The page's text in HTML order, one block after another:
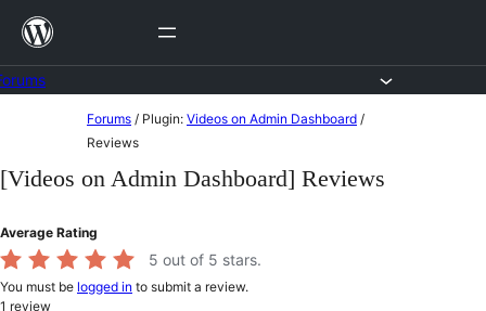
Skip
content
content
Forums / Plugin: Videos on Admin Dashboard /
Reviews
[Videos on Admin Dashboard] Reviews
Average Rating
5 out of 5 stars.
You must be logged in to submit a review.
1 review